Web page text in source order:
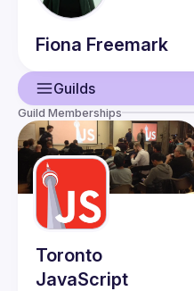
Fiona Freemark
Guilds
User
Events
Guilds
Guild Memberships
Toronto
JavaScript